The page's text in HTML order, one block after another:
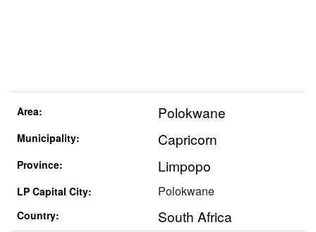
Area: Polokwane
Municipality: Capricorn
Province: Limpopo
LP Capital City: Polokwane
Country: South Africa